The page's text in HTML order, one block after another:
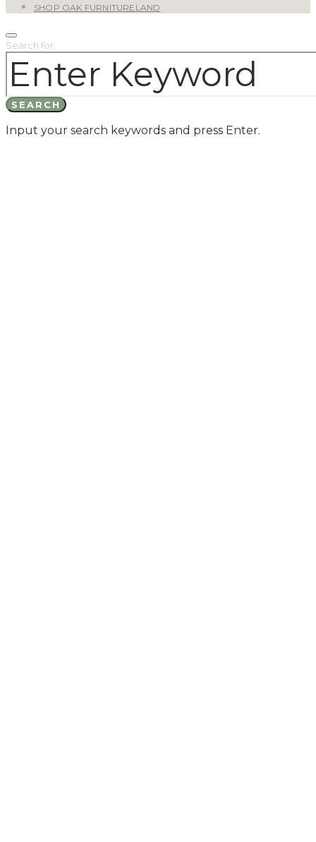
SHOP OAK FURNITURELAND
Search for:
SEARCH
Input your search keywords and press Enter.